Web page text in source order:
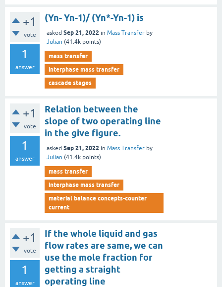
+1
vote
1
answer
(Yn- Yn-1)/ (Yn*-Yn-1) is
asked Sep 21, 2022 in Mass Transfer by
Julian (41.4k points)
mass transfer
interphase mass transfer
cascade stages
+1
vote
1
answer
Relation between the
slope of two operating line
in the give figure.
asked Sep 21, 2022 in Mass Transfer by
Julian (41.4k points)
mass transfer
interphase mass transfer
material balance concepts-counter
current
+1
vote
1
answer
If the whole liquid and gas
flow rates are same, we can
use the mole fraction for
getting a straight
operating line